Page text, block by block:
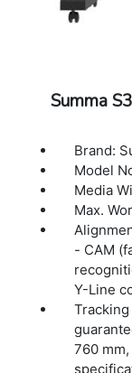
Summa
Brand:
Model
Media
Max.
- CAM
Y-Line
760